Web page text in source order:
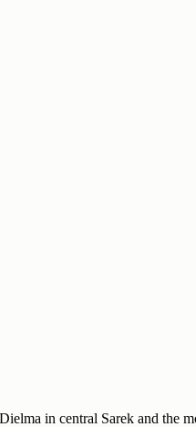
in central Sarek and the